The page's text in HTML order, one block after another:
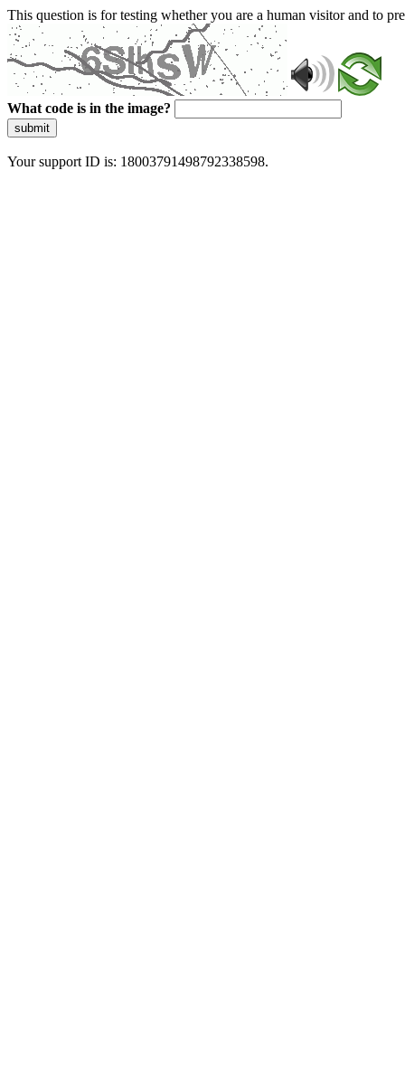
This question is for testing whether you are a human visitor and to
What code is in the image?
submit
Your support ID is: 18003791498792338598.